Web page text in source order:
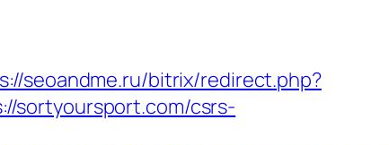
seoandme.ru/bitrix/redirect.php?
sortyoursport.com/csrs-